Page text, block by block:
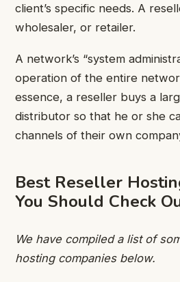
client’s specific needs. A
wholesaler, or retailer.
A network’s “system
operation of the entire
essence, a reseller buys a
distributor so that he or she
channels of their own
Best Reseller
You Should Check
We have compiled a list of
hosting companies below.